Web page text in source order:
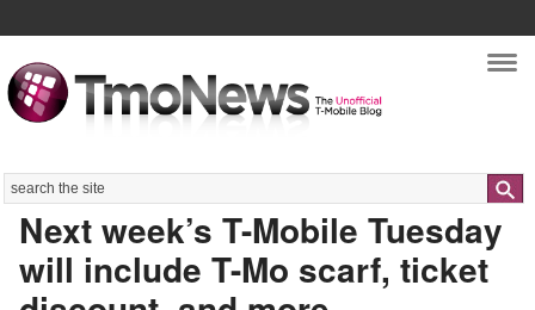
Search
Next week’s T-Mobile Tuesday
will include T-Mo scarf, ticket